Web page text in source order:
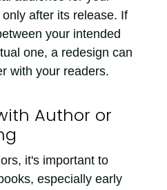
after its release. If
your intended
one, a redesign can
with your readers.
Author or
it's important to
especially early